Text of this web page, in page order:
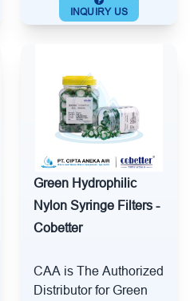
INQUIRY US
Green Hydrophilic
Nylon Syringe Filters -
Cobetter
CAA is The Authorized
Distributor for Green